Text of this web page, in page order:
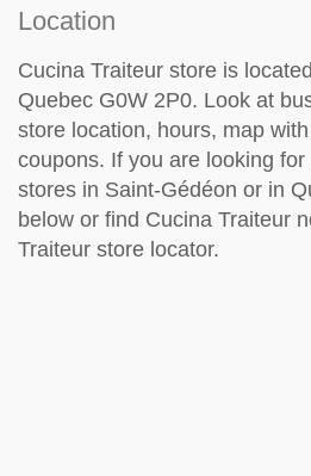
Location
Cucina Traiteur store is
Quebec G0W 2P0. Look at
store location, hours, map
coupons. If you are looking
stores in Saint-Gédéon or in
below or find Cucina Traiteur
Traiteur store locator.